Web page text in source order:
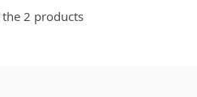
the 2 products